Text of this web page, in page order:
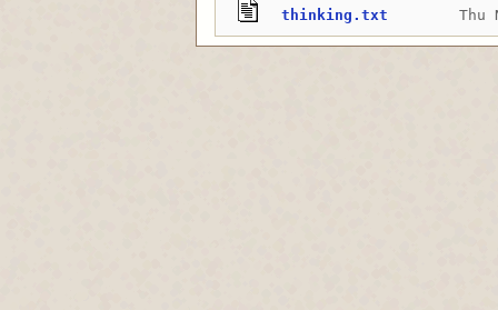
thinking.txt
Thu